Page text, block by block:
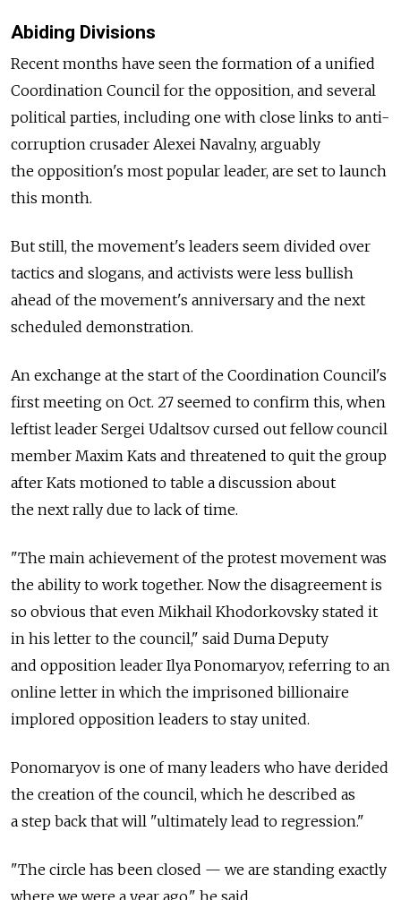
Abiding Divisions
Recent months have seen the formation of a unified
Coordination Council for the opposition, and several
political parties, including one with close links to anti-
corruption crusader Alexei Navalny, arguably
the opposition's most popular leader, are set to launch
this month.
But still, the movement's leaders seem divided over
tactics and slogans, and activists were less bullish
ahead of the movement's anniversary and the next
scheduled demonstration.
An exchange at the start of the Coordination Council's
first meeting on Oct. 27 seemed to confirm this, when
leftist leader Sergei Udaltsov cursed out fellow council
member Maxim Kats and threatened to quit the group
after Kats motioned to table a discussion about
the next rally due to lack of time.
"The main achievement of the protest movement was
the ability to work together. Now the disagreement is
so obvious that even Mikhail Khodorkovsky stated it
in his letter to the council," said Duma Deputy
and opposition leader Ilya Ponomaryov, referring to an
online letter in which the imprisoned billionaire
implored opposition leaders to stay united.
Ponomaryov is one of many leaders who have derided
the creation of the council, which he described as
a step back that will "ultimately lead to regression."
"The circle has been closed — we are standing exactly
where we were a year ago," he said.